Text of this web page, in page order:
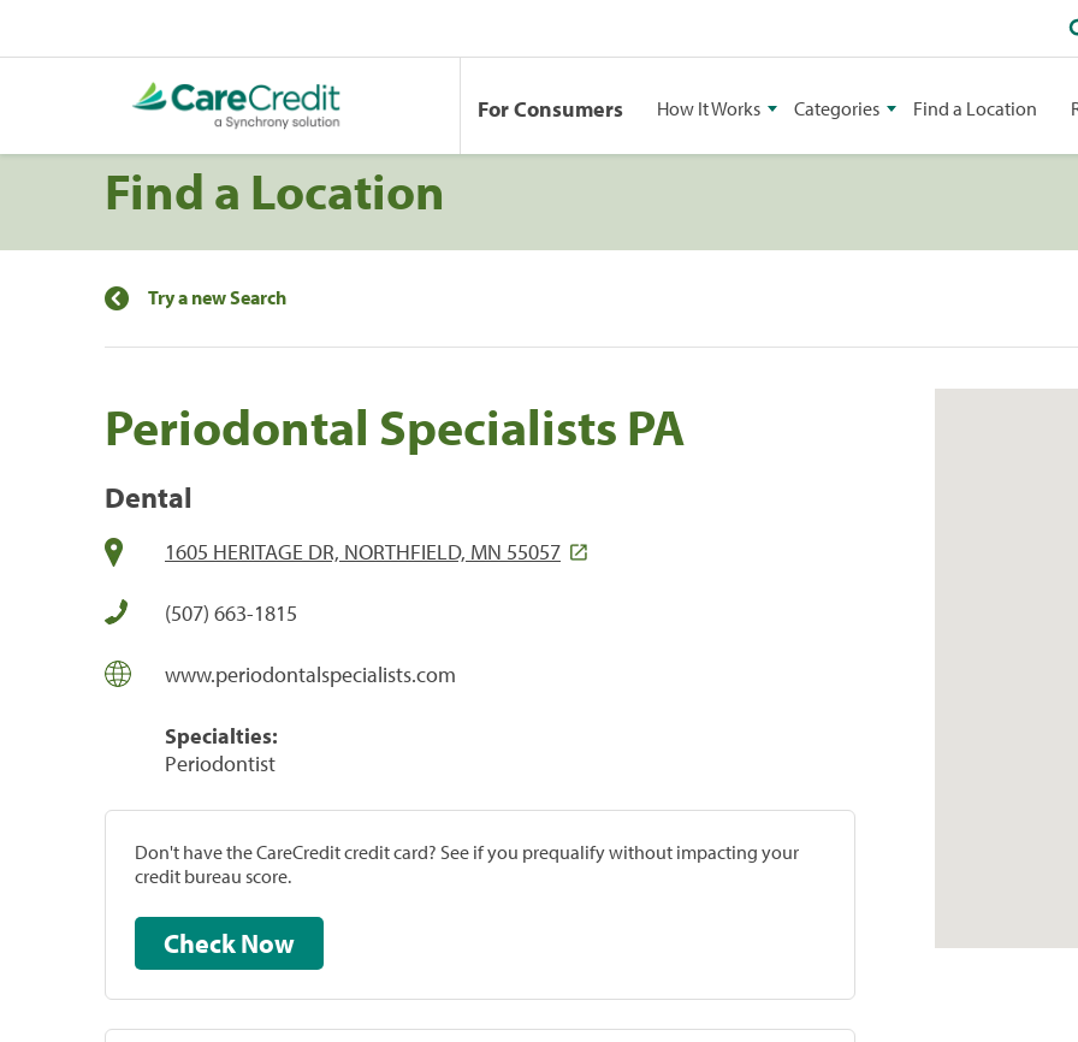
For Consumers How It Works Categories Find a Location
Find a Location
Try a new Search
Periodontal Specialists PA
Dental
1605 HERITAGE DR, NORTHFIELD, MN 55057
(507) 663-1815
www.periodontalspecialists.com
Specialties:
Periodontist
Don't have the CareCredit credit card? See if you prequalify without impacting your
credit bureau score.
Check Now